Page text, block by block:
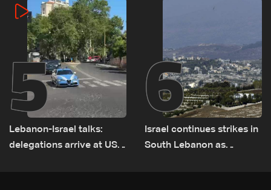
5
Lebanon-Israel talks:
delegations arrive at US
6
Israel continues strikes in
South Lebanon as